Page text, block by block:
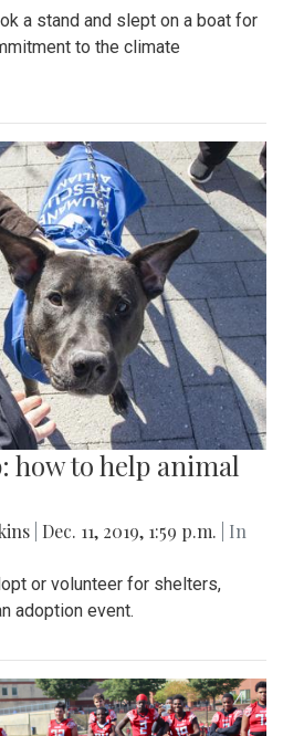
a stand and slept on a boat for
to the climate
how to help animal
Dec. 11, 2019, 1:59 p.m.
| In
or volunteer for shelters,
adoption event.